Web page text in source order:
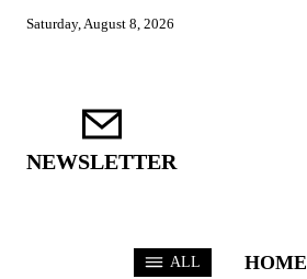
Saturday, August 8, 2026
NEWSLETTER
ALL HOME